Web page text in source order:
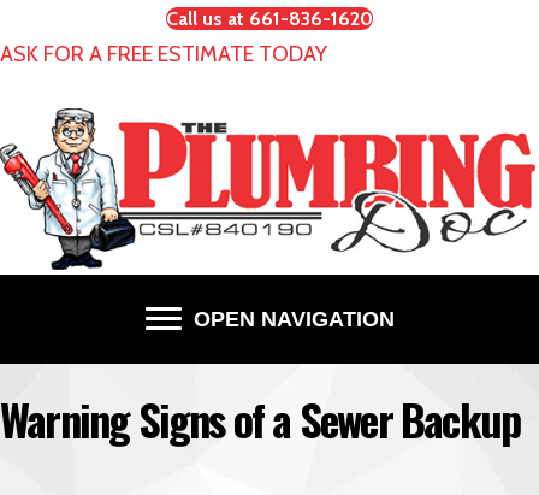
Call us at 661-836-1620
ASK FOR A FREE ESTIMATE TODAY
OPEN NAVIGATION
Warning Signs of a Sewer Backup